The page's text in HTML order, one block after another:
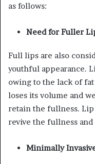
as follows:
Need for Fuller
Full lips are also
youthful appearance.
owing to the lack of
loses its volume and
retain the fullness.
revive the fullness
Minimally